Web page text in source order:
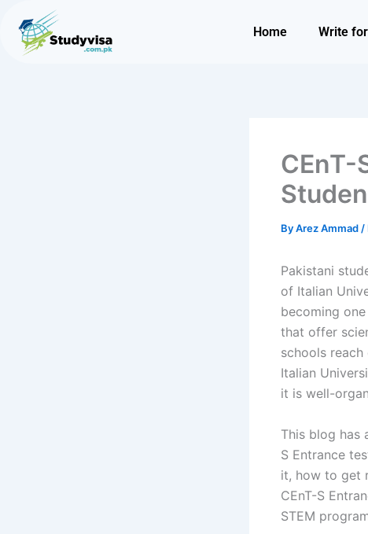
content
Home Write
CEnT-
ByArez Ammad /
Pakistani
of Italian
becoming
that offer
schools
Italian
it is well-
This blog has
S Entrance
it, how to get
CEnT-S
STEM